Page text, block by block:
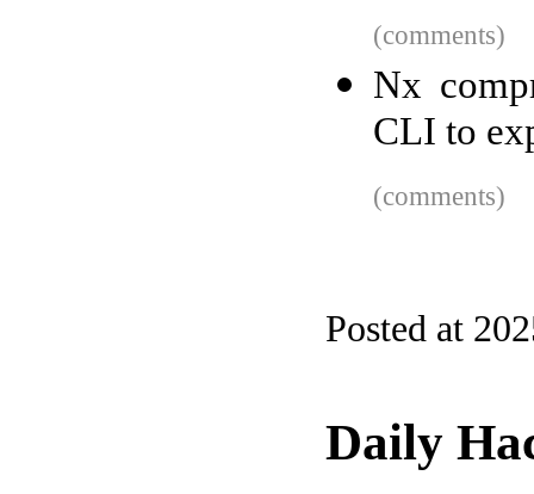
(comments)
Nx
CLI to
(comments)
Posted at
Daily